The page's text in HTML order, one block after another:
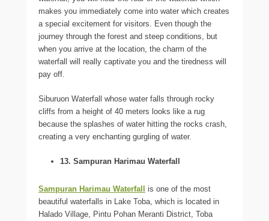
makes you immediately come into water which creates
a special excitement for visitors. Even though the
journey through the forest and steep conditions, but
when you arrive at the location, the charm of the
waterfall will really captivate you and the tiredness will
pay off.
Siburuon Waterfall whose water falls through rocky
cliffs from a height of 40 meters looks like a rug
because the splashes of water hitting the rocks crash,
creating a very enchanting gurgling of water.
13. Sampuran Harimau Waterfall
Sampuran Harimau Waterfall
is one of the most
beautiful waterfalls in Lake Toba, which is located in
Halado Village, Pintu Pohan Meranti District, Toba